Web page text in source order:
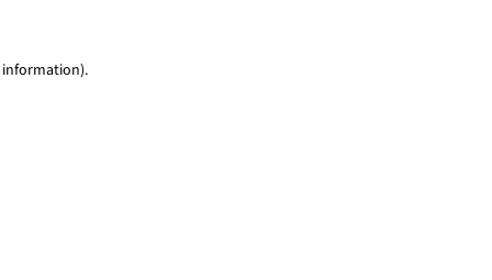
information).